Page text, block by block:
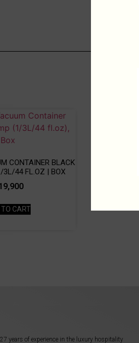
CONTAINER BLACK
3L/44 FL.OZ | BOX
CART
years of experience in the luxury hospitality